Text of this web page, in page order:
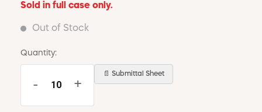
Sold in full case only.
Out of Stock
Quantity:
- +
📄 Submittal Sheet